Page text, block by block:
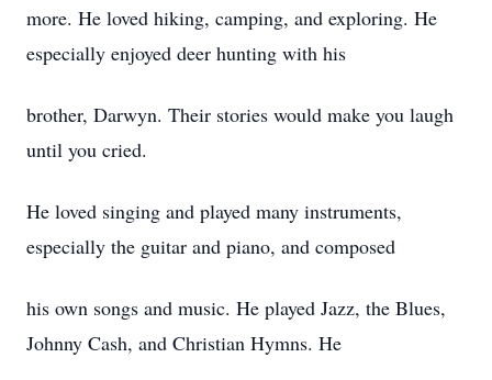
more. He loved hiking, camping, and exploring. He
especially enjoyed deer hunting with his
brother, Darwyn. Their stories would make you laugh
until you cried.
He loved singing and played many instruments,
especially the guitar and piano, and composed
his own songs and music. He played Jazz, the Blues,
Johnny Cash, and Christian Hymns. He